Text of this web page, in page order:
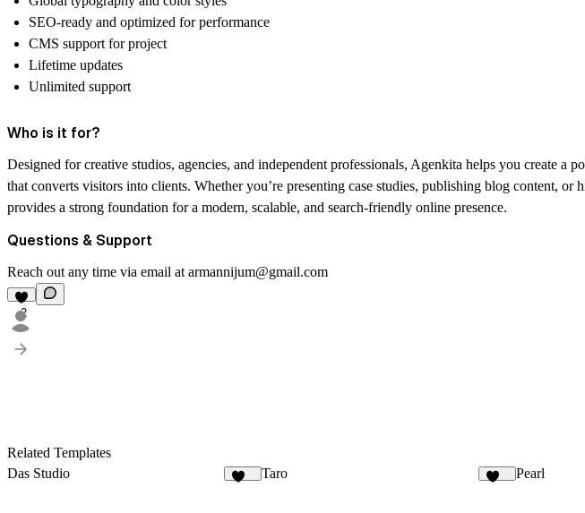
SEO-ready and optimized for performance
CMS support for project
Lifetime updates
Unlimited support
Who is it for?
Designed for creative studios, agencies, and independent professionals, Agenkita helps you create a
that converts visitors into clients. Whether you’re presenting case studies, publishing blog content, or
provides a strong foundation for a modern, scalable, and search-friendly online presence.
Questions & Support
Reach out any time via email at armannijum@gmail.com
2
Related Templates
Das Studio
Taro Pearl